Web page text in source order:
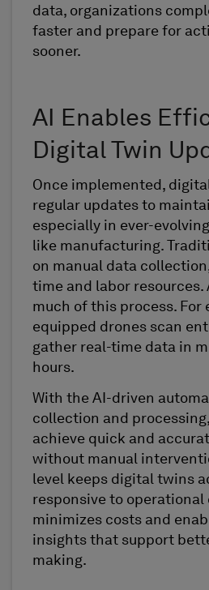
data, organizations
faster and prepare for
sooner.
AI Enables
Digital Twin
Once implemented,
regular updates to
especially in ever-
like manufacturing.
on manual data
time and labor resources.
much of this process. For
equipped drones scan
gather real-time data in
hours.
With the AI-driven
collection and
achieve quick and
without manual
level keeps digital twins
responsive to operational
minimizes costs and
insights that support
making.